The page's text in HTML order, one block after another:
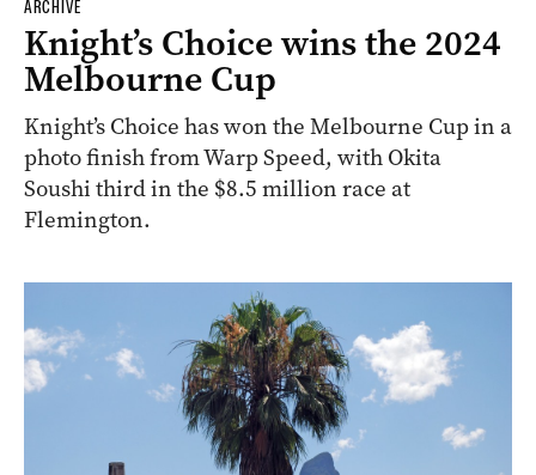
ARCHIVE
Knight’s Choice wins the 2024
Melbourne Cup
Knight’s Choice has won the Melbourne Cup in a
photo finish from Warp Speed, with Okita
Soushi third in the $8.5 million race at
Flemington.